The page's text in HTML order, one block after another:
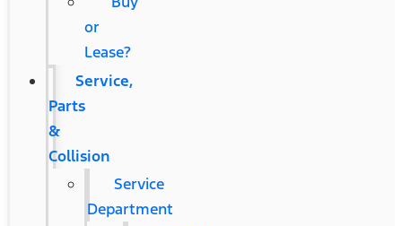
or
Lease?
Service,
Parts
&
Collision
Service
Department